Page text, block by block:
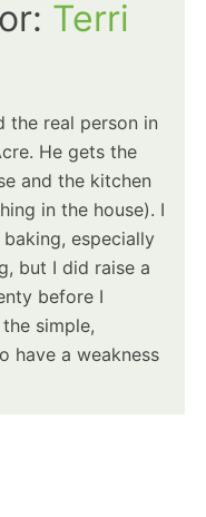
Terri
the real person in
He gets the
and the kitchen
in the house). I
especially
but I did raise a
before I
simple,
have a weakness